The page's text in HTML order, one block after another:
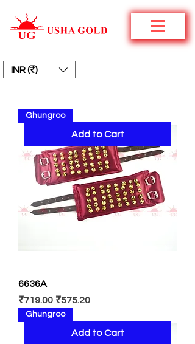
INR (₹)
Add to Cart
Ghungroo
6636A
Regular Price
₹719.00 Sale Price
₹575.20
Add to Cart
Ghungroo